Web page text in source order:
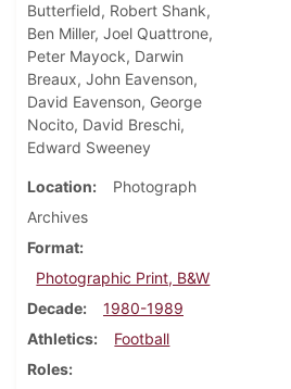
Butterfield, Robert Shank,
Ben Miller, Joel Quattrone,
Peter Mayock, Darwin
Breaux, John Eavenson,
David Eavenson, George
Nocito, David Breschi,
Edward Sweeney
Location
Photograph
Archives
Format
Photographic Print, B&W
Decade
1980-1989
Athletics
Football
Roles